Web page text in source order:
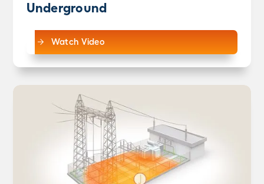
Underground
Watch Video